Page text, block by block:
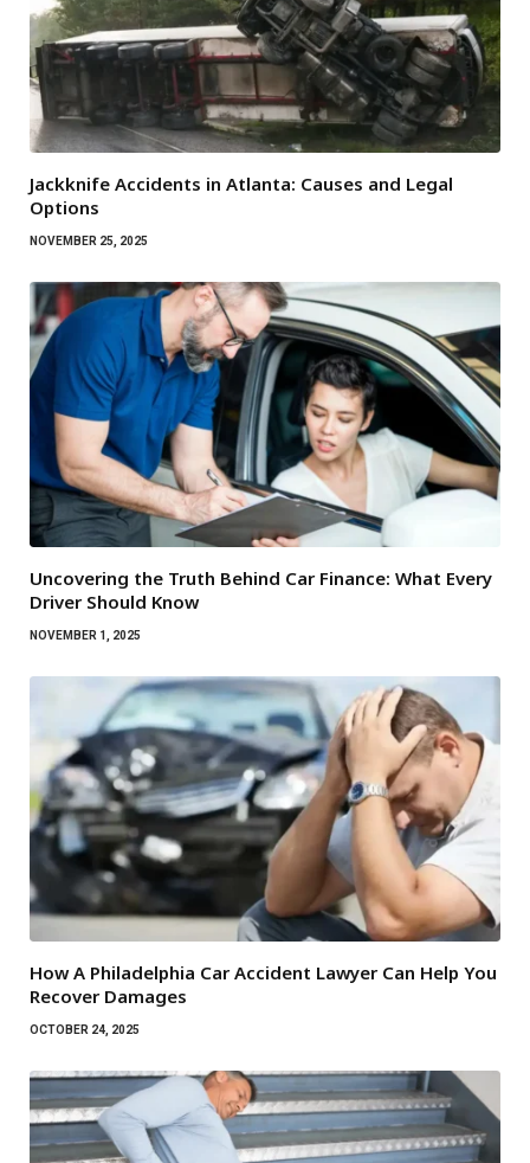
Jackknife Accidents in Atlanta: Causes and Legal
Options
NOVEMBER 25, 2025
Uncovering the Truth Behind Car Finance: What Every
Driver Should Know
NOVEMBER 1, 2025
How A Philadelphia Car Accident Lawyer Can Help You
Recover Damages
OCTOBER 24, 2025